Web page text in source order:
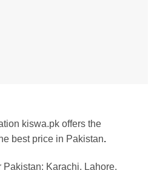
kiswa.pk offers the
best price in Pakistan.
Karachi, Lahore,